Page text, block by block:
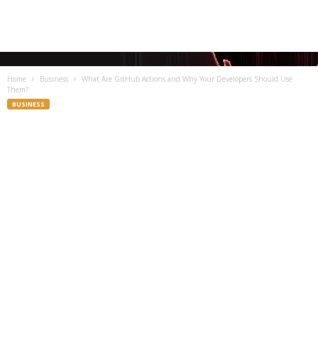
Home Business
What Are GitHub Actions and Why Your Developers Should Use
Them?
BUSINESS